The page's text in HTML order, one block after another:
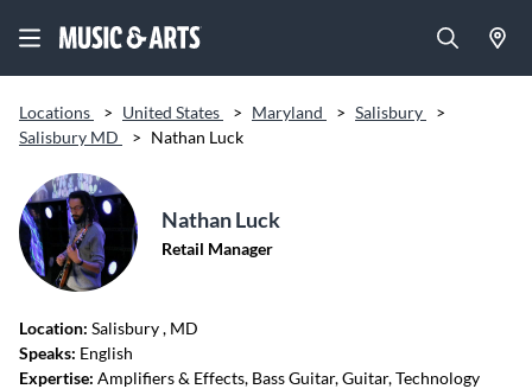
Locations > United States > Maryland > Salisbury
>
Salisbury MD
> Nathan Luck
Nathan Luck
Retail Manager
Location: Salisbury, MD
Speaks: English
Expertise: Amplifiers & Effects, Bass Guitar, Guitar, Technology